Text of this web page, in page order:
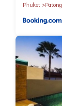
Phuket
Patong